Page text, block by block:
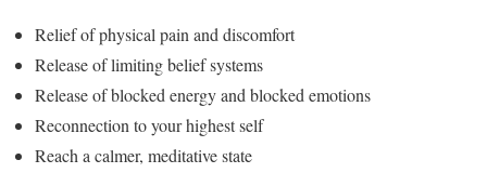
Relief of physical pain and discomfort
Release of limiting belief systems
Release of blocked energy and blocked emotions
Reconnection to your highest self
Reach a calmer, meditative state